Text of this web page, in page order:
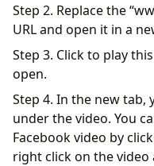
Step 2. Replace the
URL and open it in a
Step 3. Click to play
open.
Step 4. In the new tab,
under the video. You
Facebook video by
right click on the video